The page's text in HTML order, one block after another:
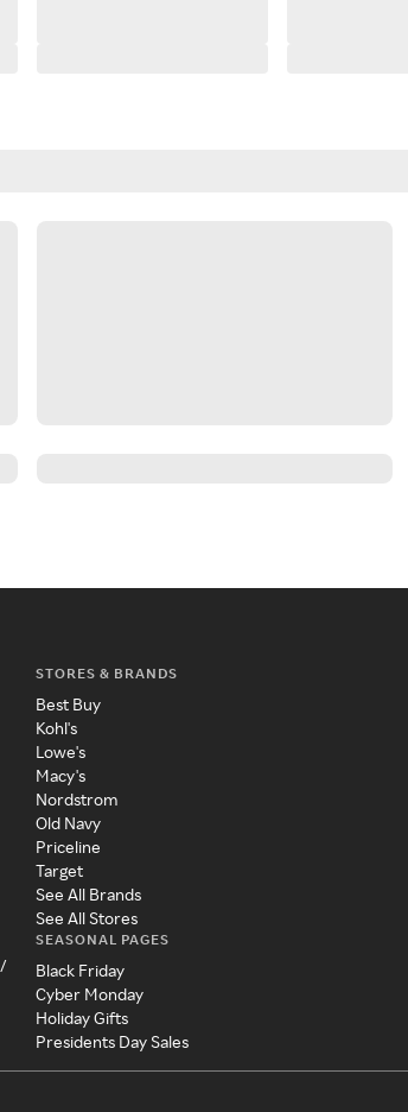
STORES & BRANDS
Best Buy
Kohl's
Lowe's
Macy's
Nordstrom
Old Navy
Priceline
Target
See All Brands
See All Stores
SEASONAL PAGES
Black Friday
Cyber Monday
Holiday Gifts
Presidents Day Sales